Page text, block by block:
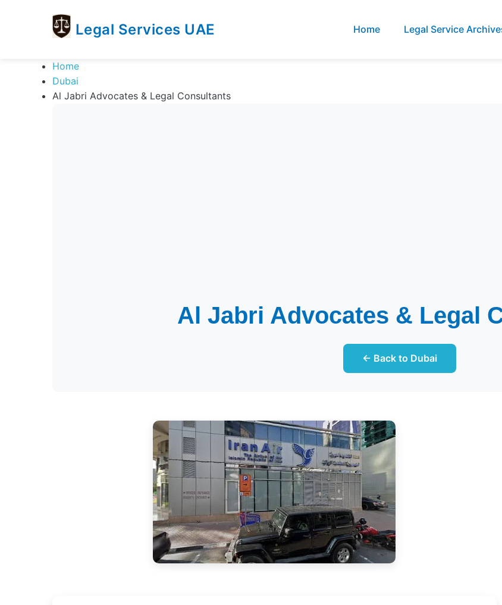
Legal Services UAE
Services
UAE
Legal
Services
Directory
Home Legal Service
Home
Dubai
Al Jabri Advocates & Legal Consultants
Al Jabri Advocates & Legal
← Back to Dubai